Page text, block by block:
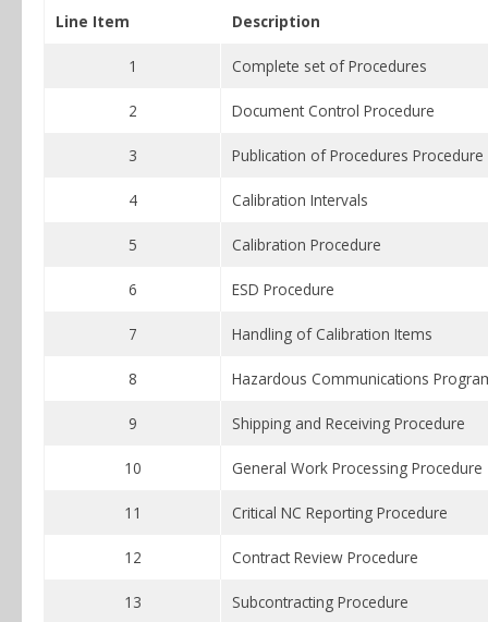
Line Item Description
1 Complete set of Procedures
2 Document Control Procedure
3 Publication of Procedures Procedure
4 Calibration Intervals
5 Calibration Procedure
6 ESD Procedure
7 Handling of Calibration Items
8 Hazardous Communications
9 Shipping and Receiving Procedure
10 General Work Processing Procedure
11 Critical NC Reporting Procedure
12 Contract Review Procedure
13 Subcontracting Procedure